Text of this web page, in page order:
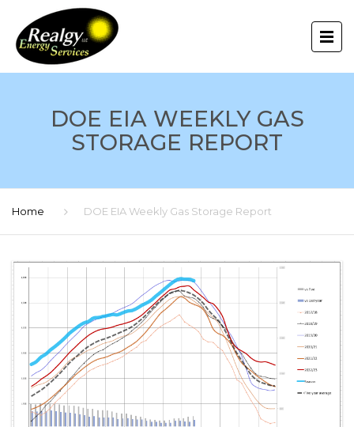
DOE EIA WEEKLY GAS
STORAGE REPORT
Home DOE EIA Weekly Gas Storage Report